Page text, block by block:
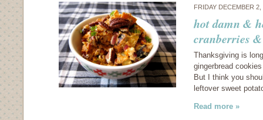
FRIDAY DECEMBER
hot damn &
cranberries
Thanksgiving is
gingerbread
But I think you
leftover sweet
Read more »